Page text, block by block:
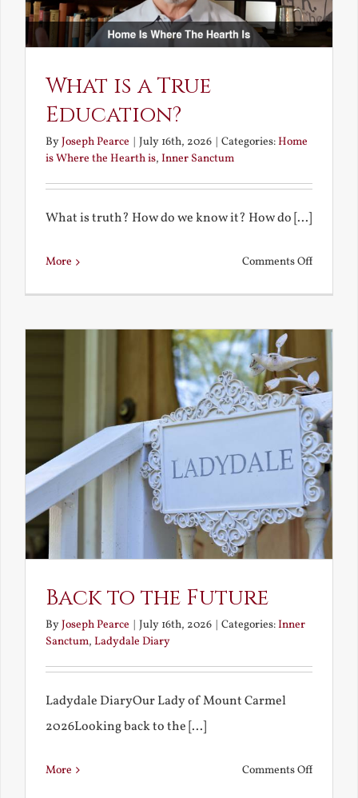
What is a True
Education?
ByJoseph Pearce July 16th, 2026 Categories:Home
is Where the Hearth is, Inner Sanctum
What is truth? How do we know it? How do [...]
More Comments Offon
a
True
Back to the Future
ByJoseph Pearce | July 16th, 2026 | Categories:Inner
Sanctum, Ladydale Diary
Ladydale DiaryOur Lady of Mount Carmel
2026Looking back to the [...]
More Comments Offon